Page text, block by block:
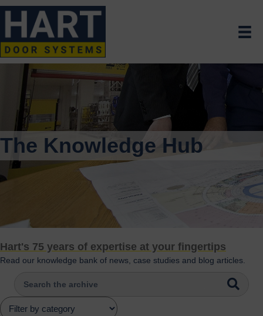
The Knowledge Hub
Hart's 75 years of expertise at your fingertips
Read our knowledge bank of news, case studies and blog articles.